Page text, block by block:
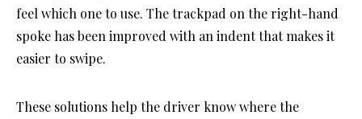
feel which one to use. The trackpad on the right-hand
spoke has been improved with an indent that makes it
easier to swipe.
These solutions help the driver know where the